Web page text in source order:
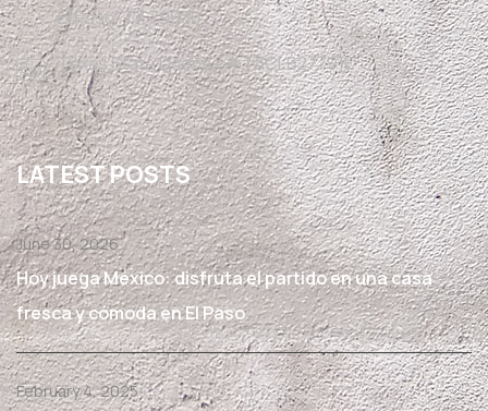
El Paso, TX 79936
Texas State License #TACLB27791E
LATEST POSTS
June 30, 2026
Hoy juega México: disfruta el partido en una casa
fresca y cómoda en El Paso
February 4, 2025